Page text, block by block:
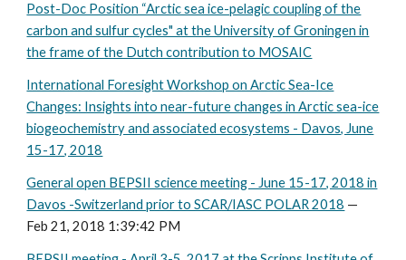
Post-Doc Position “Arctic sea ice-pelagic coupling of the
carbon and sulfur cycles" at the University of Groningen in
the frame of the Dutch contribution to MOSAIC
International Foresight Workshop on Arctic Sea-Ice
Changes: Insights into near-future changes in Arctic sea-ice
biogeochemistry and associated ecosystems - Davos, June
15-17, 2018
General open BEPSII science meeting - June 15-17, 2018 in
Davos -Switzerland prior to SCAR/IASC POLAR 2018 —
Feb 21, 2018 1:39:42 PM